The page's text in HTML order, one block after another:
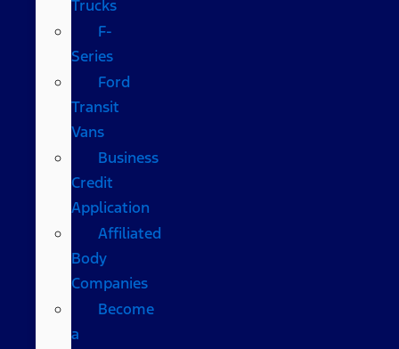
Trucks
F-
Series
Ford
Transit
Vans
Business
Credit
Application
Affiliated
Body
Companies
Become
a